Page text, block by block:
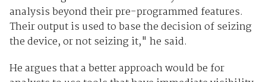
analysis beyond their pre-programmed features.
Their output is used to base the decision of seizing
the device, or not seizing it," he said.
He argues that a better approach would be for